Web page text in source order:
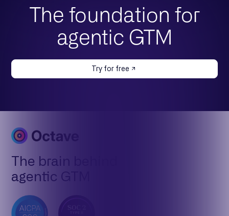
The foundation for
agentic GTM
Try for free
The brain behind
agentic GTM